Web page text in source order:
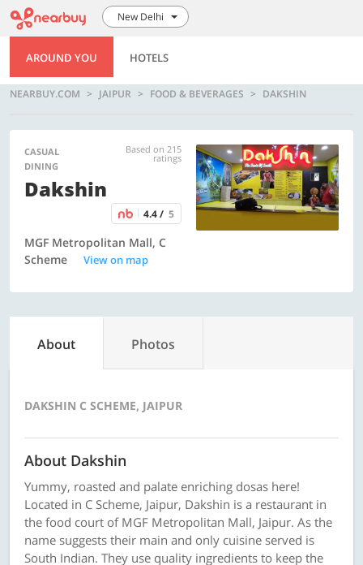
New Delhi
AROUND YOU HOTELS
NEARBUY.COM JAIPUR FOOD & BEVERAGES DAKSHIN
CASUAL
DINING
Based on 215
ratings
Dakshin
4.4 / 5
MGF Metropolitan Mall, C
Scheme
View on map
About Photos
DAKSHIN C SCHEME, JAIPUR
About Dakshin
Yummy, roasted and palate enriching dosas here!
Located in C Scheme, Jaipur, Dakshin is a restaurant in
the food court of MGF Metropolitan Mall, Jaipur. As the
name suggests their main and only cuisine served is
South Indian. They use quality ingredients to keep the